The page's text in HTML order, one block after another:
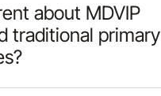
about MDVIP
traditional primary